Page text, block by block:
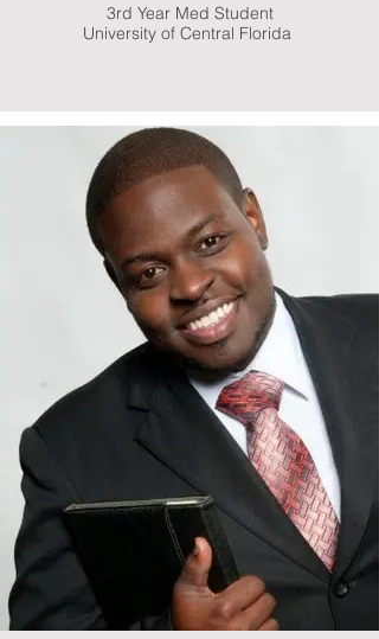
3rd Year Med Student
University of Central Florida